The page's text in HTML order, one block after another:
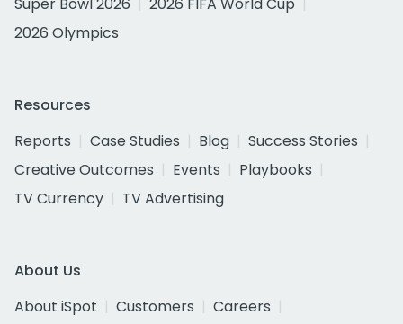
2026 Olympics
Resources
Reports
Case Studies Blog
Success Stories
Creative Outcomes
Events
Playbooks
TV Currency
TV Advertising
About Us
About iSpot
Customers
Careers